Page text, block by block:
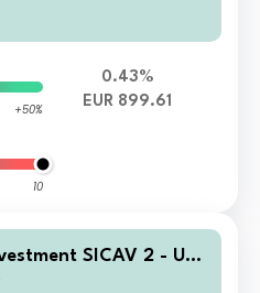
+50%
10
0.43%
EUR 899.61
SICAV 2 - UBS
Opportunities Equity